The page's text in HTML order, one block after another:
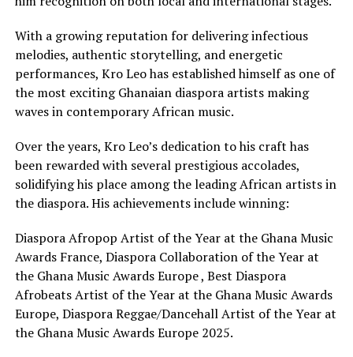
With a growing reputation for delivering infectious
melodies, authentic storytelling, and energetic
performances, Kro Leo has established himself as one of
the most exciting Ghanaian diaspora artists making
waves in contemporary African music.
Over the years, Kro Leo’s dedication to his craft has
been rewarded with several prestigious accolades,
solidifying his place among the leading African artists in
the diaspora. His achievements include winning:
Diaspora Afropop Artist of the Year at the Ghana Music
Awards France, Diaspora Collaboration of the Year at
the Ghana Music Awards Europe , Best Diaspora
Afrobeats Artist of the Year at the Ghana Music Awards
Europe, Diaspora Reggae/Dancehall Artist of the Year at
the Ghana Music Awards Europe 2025.